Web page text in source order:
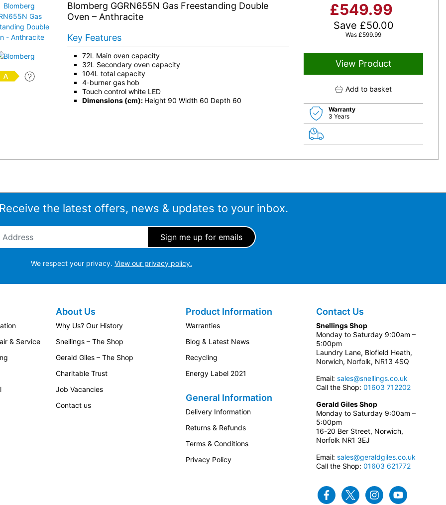
Blomberg GGRN655N Gas Freestanding Double
Oven – Anthracite
£549.99
Save £50.00
Was £599.99
View Product
Add to basket
Warranty
3 Years
Key Features
72L Main oven capacity
32L Secondary oven capacity
104L total capacity
4-burner gas hob
Touch control white LED
Dimensions (cm): Height 90 Width 60 Depth 60
the latest offers, news & updates to your inbox.
We respect your privacy. View our privacy policy.
& Service
About Us
Why Us? Our History
Snellings – The Shop
Gerald Giles – The Shop
Charitable Trust
Job Vacancies
Contact us
Product Information
Warranties
Blog & Latest News
Recycling
Energy Label 2021
General Information
Delivery Information
Returns & Refunds
Terms & Conditions
Privacy Policy
Contact Us
Snellings Shop
Monday to Saturday 9:00am –
5:00pm
Laundry Lane, Blofield Heath,
Norwich, Norfolk, NR13 4SQ
Email: sales@snellings.co.uk
Call the Shop: 01603 712202
Gerald Giles Shop
Monday to Saturday 9:00am –
5:00pm
16-20 Ber Street, Norwich,
Norfolk NR1 3EJ
Email: sales@geraldgiles.co.uk
Call the Shop: 01603 621772
FacebookTwitter Instagram